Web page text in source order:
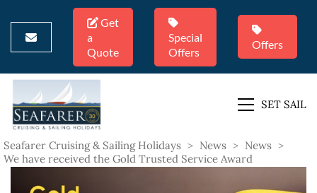
Get
a
Quote
Special
Offers
Offers
SET SAIL
Seafarer Cruising & Sailing Holidays > News > News >
We have received the Gold Trusted Service Award